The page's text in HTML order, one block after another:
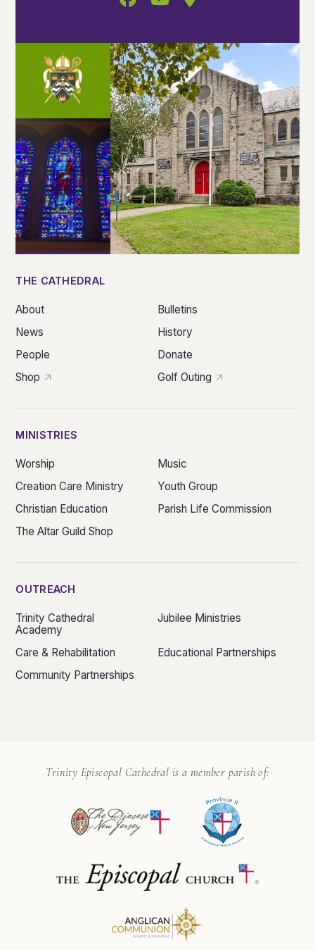
THE CATHEDRAL
About
Bulletins
News
History
People
Donate
Shop
Golf Outing
MINISTRIES
Worship
Music
Creation Care Ministry
Youth Group
Christian Education
Parish Life Commission
The Altar Guild Shop
OUTREACH
Trinity Cathedral
Academy
Jubilee Ministries
Care & Rehabilitation
Educational Partnerships
Community Partnerships
Trinity Episcopal Cathedral is a member parish of: